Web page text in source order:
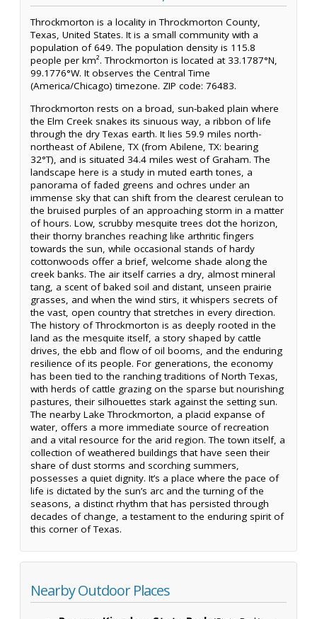
Throckmorton is a locality in Throckmorton County,
Texas, United States. It is a small community with a
population of 649. The population density is 115.8
people per km². Throckmorton is located at 33.1787°N,
99.1776°W. It observes the Central Time
(America/Chicago) timezone. ZIP code: 76483.
Throckmorton rests on a broad, sun-baked plain where
the Elm Creek snakes its sinuous way, a ribbon of life
through the dry Texas earth. It lies 59.9 miles north-
northeast of Abilene, TX (from Abilene, TX: bearing
32°T), and is situated 34.4 miles west of Graham. The
landscape here is a study in muted earth tones, a
panorama of faded greens and ochres under an
immense sky that can shift from the clearest cerulean to
the bruised purples of an approaching storm in a matter
of hours. Low, scrubby mesquite trees dot the horizon,
their thorny branches reaching like arthritic fingers
towards the sun, while occasional stands of hardy
cottonwoods offer a brief, welcome shade along the
creek banks. The air itself carries a dry, almost mineral
tang, a scent of baked soil and distant, unseen prairie
grasses, and when the wind stirs, it whispers secrets of
the vast, open country that stretches in every direction.
The history of Throckmorton is as deeply rooted in the
land as the mesquite itself, a story shaped by cattle
drives, the ebb and flow of oil booms, and the enduring
resilience of its people. For generations, the economy
has been tied to the ranching traditions of North Texas,
with herds of cattle grazing on the sparse but nourishing
pastures, their silhouettes stark against the setting sun.
The nearby Lake Throckmorton, a placid expanse of
water, offers a more immediate source of recreation
and a vital resource for the arid region. The town itself, a
collection of weathered buildings that have seen their
share of dust storms and scorching summers,
possesses a quiet dignity. It’s a place where the pace of
life is dictated by the sun’s arc and the turning of the
seasons, a distinct rhythm that has persisted through
decades of change, a testament to the enduring spirit of
this corner of Texas.
Nearby Outdoor Places